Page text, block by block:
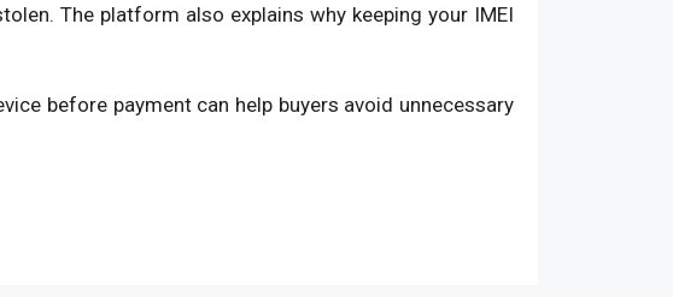
The platform also explains why keeping your IMEI
before payment can help buyers avoid unnecessary